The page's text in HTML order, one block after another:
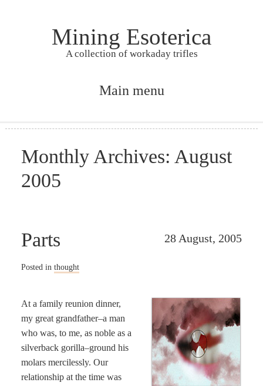
Mining Esoterica
A collection of workaday trifles
Main menu
Monthly Archives: August
2005
28 August, 2005
Parts
Posted in thought
At a family reunion dinner,
my great grandfather–a man
who was, to me, as noble as a
silverback gorilla–ground his
molars mercilessly. Our
relationship at the time was